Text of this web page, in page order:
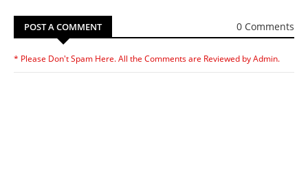
POST A COMMENT 0 Comments
* Please Don't Spam Here. All the Comments are Reviewed by Admin.